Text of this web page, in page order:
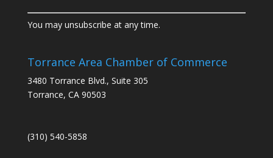
C
o
s
a
n
o
You may unsubscribe at any time.
Torrance Area Chamber of Commerce
3480 Torrance Blvd., Suite 305
Torrance, CA 90503
(310) 540-5858